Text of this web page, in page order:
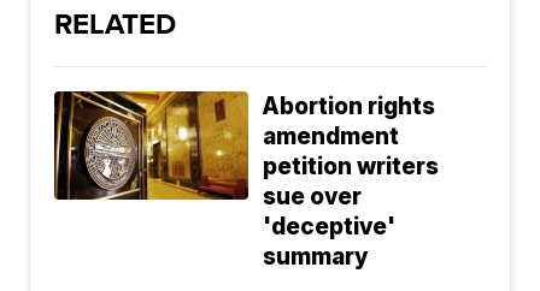
RELATED
Abortion rights
amendment
petition writers
sue over
'deceptive'
summary